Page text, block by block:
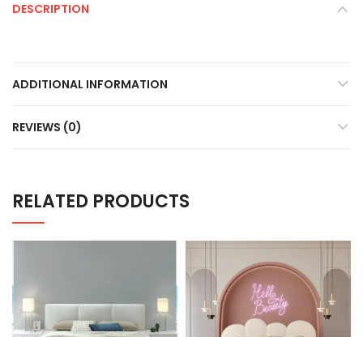
DESCRIPTION
ADDITIONAL INFORMATION
REVIEWS (0)
RELATED PRODUCTS